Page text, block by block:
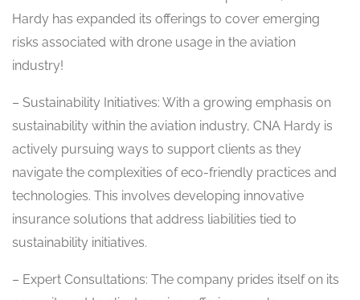
Hardy has expanded its offerings to cover emerging
risks associated with drone usage in the aviation
industry!
– Sustainability Initiatives: With a growing emphasis on
sustainability within the aviation industry, CNA Hardy is
actively pursuing ways to support clients as they
navigate the complexities of eco-friendly practices and
technologies. This involves developing innovative
insurance solutions that address liabilities tied to
sustainability initiatives.
– Expert Consultations: The company prides itself on its